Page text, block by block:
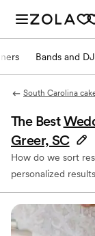
Bands and
South Carolina
The Best
Greer, SC
How do we sort
personalized